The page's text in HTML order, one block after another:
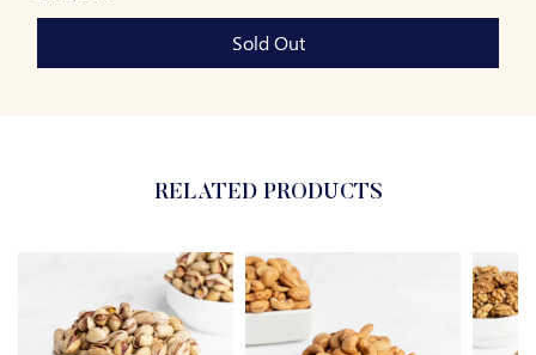
Sold Out
RELATED PRODUCTS